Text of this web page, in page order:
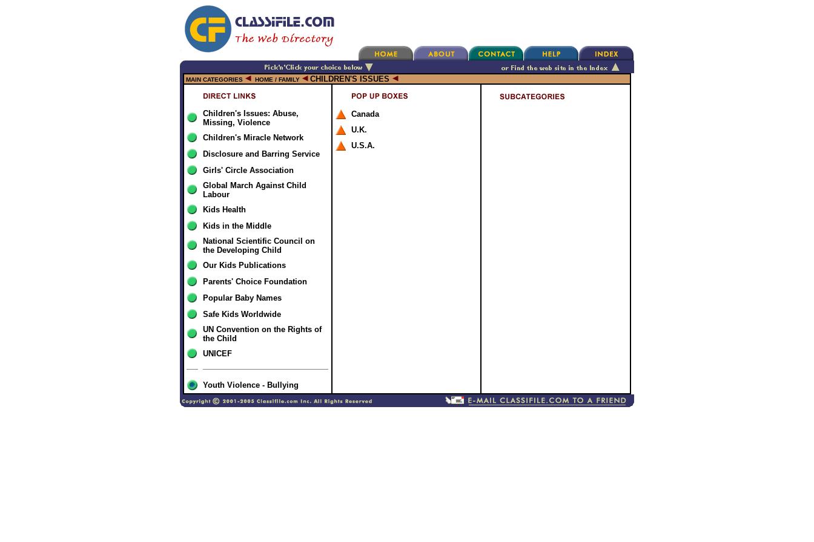
MAIN CATEGORIES HOME / FAMILY CHILDREN'S ISSUES
Children's Issues: Abuse,
Missing, Violence
Children's Miracle Network
Disclosure and Barring Service
Girls' Circle Association
Global March Against Child
Labour
Kids Health
Kids in the Middle
National Scientific Council on
the Developing Child
Our Kids Publications
Parents' Choice Foundation
Popular Baby Names
Safe Kids Worldwide
UN Convention on the Rights of
the Child
UNICEF
Youth Violence - Bullying
Canada
U.K.
U.S.A.